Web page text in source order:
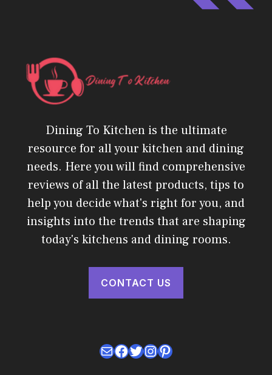
Dining To Kitchen is the ultimate
resource for all your kitchen and dining
needs. Here you will find comprehensive
reviews of all the latest products, tips to
help you decide what's right for you, and
insights into the trends that are shaping
today's kitchens and dining rooms.
CONTACT US
MailFacebook
Twitter
Instagram
Pinterest